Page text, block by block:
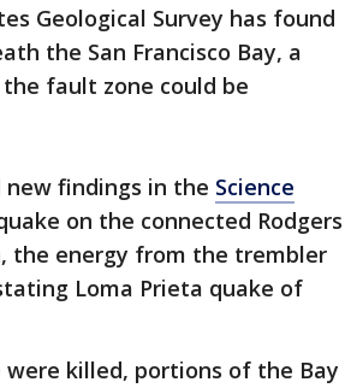
Geological Survey has found
the San Francisco Bay, a
fault zone could be
new findings in the Science
on the connected Rodgers
the energy from the trembler
Loma Prieta quake of
were killed, portions of the Bay